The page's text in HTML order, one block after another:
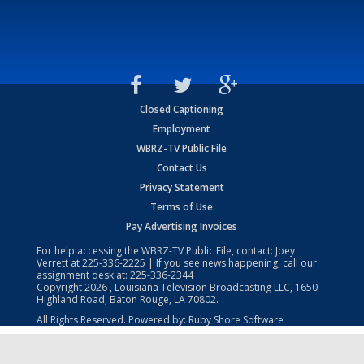
Closed Captioning
Employment
WBRZ-TV Public File
Contact Us
Privacy Statement
Terms of Use
Pay Advertising Invoices
For help accessing the WBRZ-TV Public File, contact: Joey
Verrett at225-336-2225 | If you see news happening, call our
assignment desk at: 225-336-2344
Copyright2026 , Louisiana Television Broadcasting LLC, 1650
Highland Road, Baton Rouge, LA 70802.
All Rights Reserved. Powered by: Ruby Shore Software